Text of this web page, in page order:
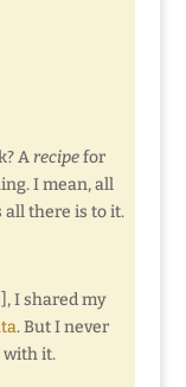
A recipefor
I mean, all
all there is to it.
I shared my
. But I never
with it.